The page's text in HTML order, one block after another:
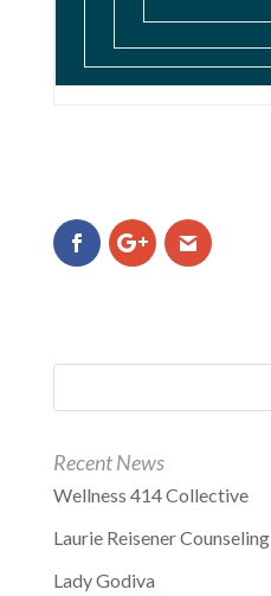
Recent News
Wellness 414 Collective
Laurie Reisener Counseling
Lady Godiva